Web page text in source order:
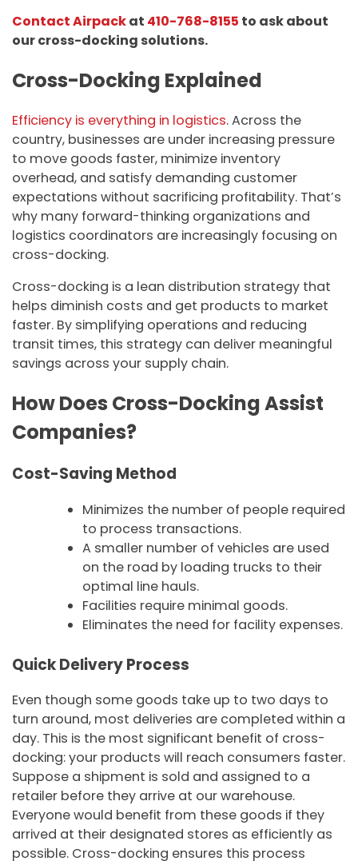
Contact Airpackat 410-768-8155 to ask about
our cross-docking solutions.
Cross-Docking Explained
Efficiency is everything in logistics. Across the
country, businesses are under increasing pressure
to move goods faster, minimize inventory
overhead, and satisfy demanding customer
expectations without sacrificing profitability. That’s
why many forward-thinking organizations and
logistics coordinators are increasingly focusing on
cross-docking.
Cross-docking is a lean distribution strategy that
helps diminish costs and get products to market
faster. By simplifying operations and reducing
transit times, this strategy can deliver meaningful
savings across your supply chain.
How Does Cross-Docking Assist
Companies?
Cost-Saving Method
Minimizes the number of people required
to process transactions.
A smaller number of vehicles are used
on the road by loading trucks to their
optimal line hauls.
Facilities require minimal goods.
Eliminates the need for facility expenses.
Quick Delivery Process
Even though some goods take up to two days to
turn around, most deliveries are completed within a
day. This is the most significant benefit of cross-
docking: your products will reach consumers faster.
Suppose a shipment is sold and assigned to a
retailer before they arrive at our warehouse.
Everyone would benefit from these goods if they
arrived at their designated stores as efficiently as
possible. Cross-docking ensures this process